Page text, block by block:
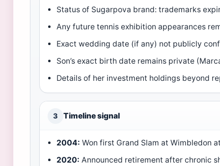
Status of Sugarpova brand: trademarks
Any future tennis exhibition appearances
Exact wedding date (if any) not publicly
Son’s exact birth date remains private
Details of her investment holdings beyond
3 Timeline signal
2004: Won first Grand Slam at Wimbledon
2020: Announced retirement after chronic